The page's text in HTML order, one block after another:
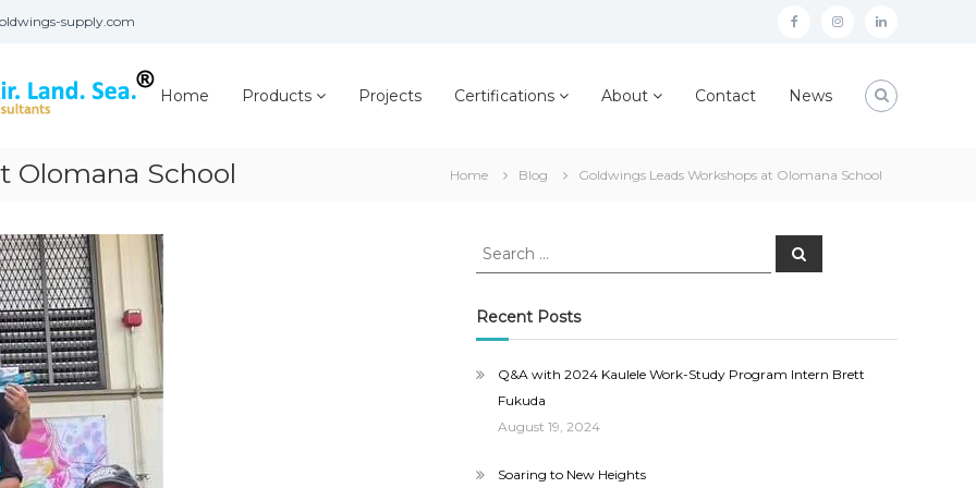
supply.com facebookinstagramlinkedin
Home Products Projects Certifications About Contact News
Olomana School Home Blog Goldwings Leads Workshops at Olomana School
Search
Search
Recent Posts
Q&A with 2024 Kaulele Work-Study Program Intern Brett
Fukuda
August 19, 2024
Soaring to New Heights